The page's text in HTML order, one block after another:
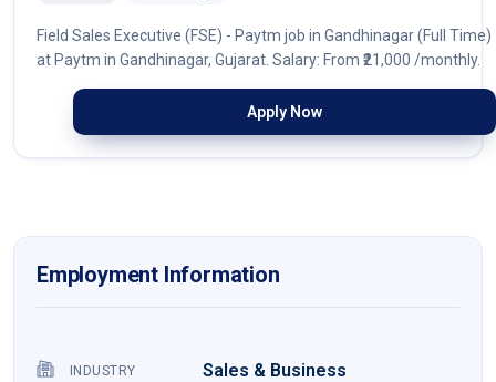
Field Sales Executive (FSE) - Paytm job in Gandhinagar (Full Time)
at Paytm in Gandhinagar, Gujarat. Salary: From ₹21,000 /monthly.
Apply Now
Employment Information
INDUSTRY
Sales & Business